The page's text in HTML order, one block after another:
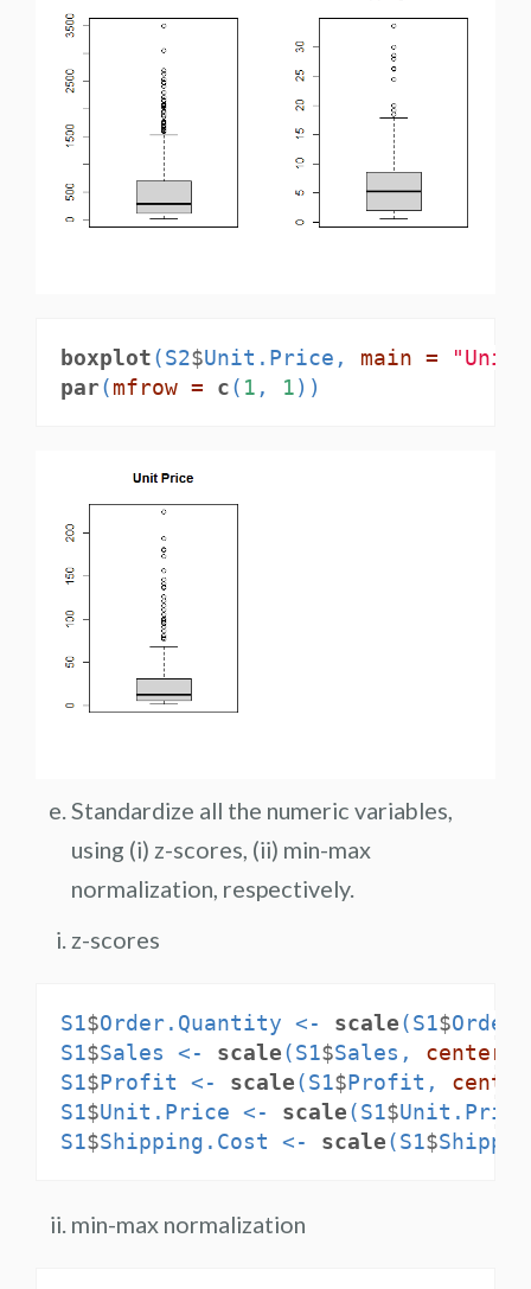
boxplot(S2$Unit.Price, main =
"Unit
par(mfrow = c( 1 , 1))
Standardize all the numeric variables,
using (i) z-scores, (ii) min-max
normalization, respectively.
z-scores
S1$Order.Quantity <- scale(S1$
S1$Sales <- scale(S1$Sales, center =
S1$Profit <- scale(S1$Profit,
S1$Unit.Price <- scale(S1$
S1$Shipping.Cost <- scale(S1$
min-max normalization